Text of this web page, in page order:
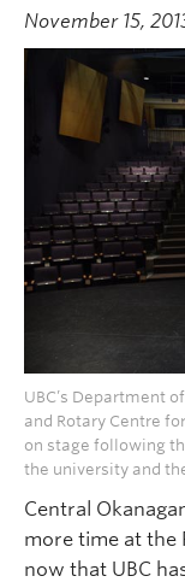
November 15,
UBC’s Department
and Rotary Centre
on stage following
the university and
Central
more time at the
now that UBC